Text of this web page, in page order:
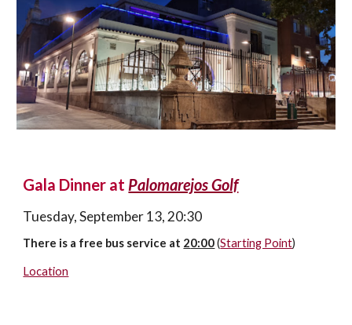
Gala Dinner at Palomarejos Golf
Tuesday, September 13, 20:30
There is a free bus service at 20:00 (Starting Point)
Location